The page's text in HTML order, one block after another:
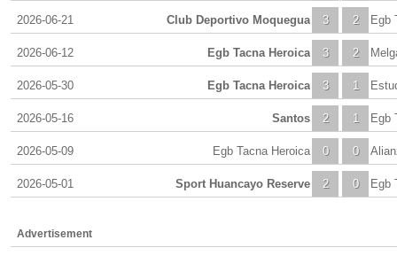
2026-06-21 3
Club Deportivo Moquegua 2 Egb
2026-06-12 3
Egb Tacna Heroica 2
2026-05-30 3
Egb Tacna Heroica 1
2026-05-16 2
Santos 1 Egb
2026-05-09 0
Egb Tacna Heroica 0
2026-05-01 2
Sport Huancayo Reserve 0 Egb
Advertisement